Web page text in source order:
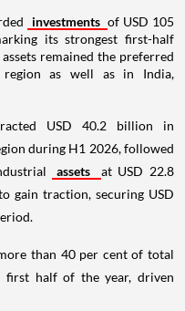
investments of USD 105
its strongest first-half
remained the preferred
region as well as in India,
USD 40.2 billion in
during H1 2026, followed
assets
at USD 22.8
gain traction, securing USD
than 40 per cent of total
first half of the year, driven